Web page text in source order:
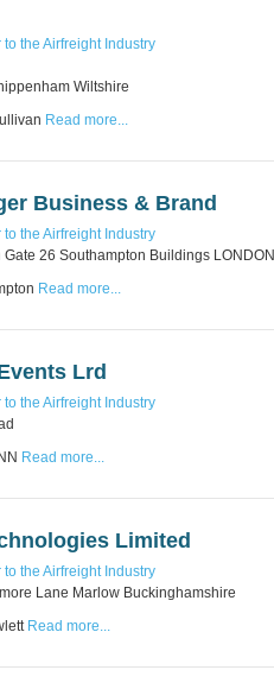
the Airfreight Industry
Wiltshire
Read more...
Business & Brand
the Airfreight Industry
26 Southampton Buildings LONDON
Read more...
Lrd
the Airfreight Industry
Read more...
Limited
the Airfreight Industry
Lane Marlow Buckinghamshire
Read more...